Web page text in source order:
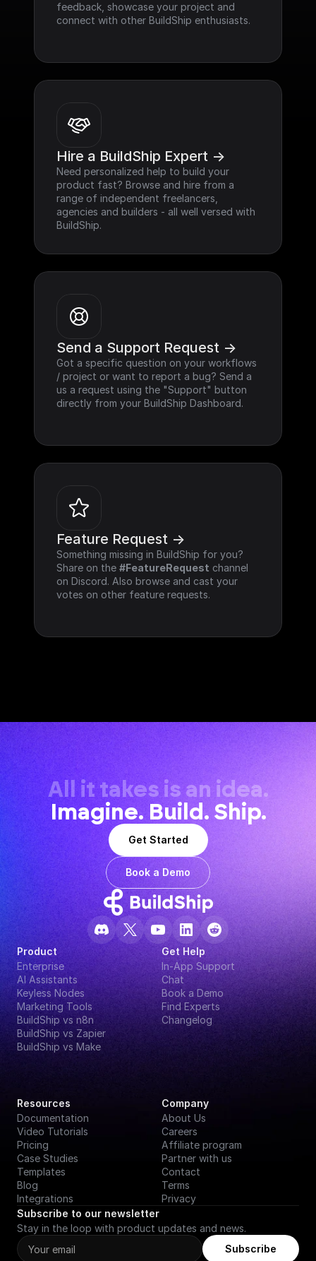
feedback, showcase your project and
connect with other BuildShip enthusiasts.
Hire a BuildShip Expert ->
Need personalized help to build your
product fast? Browse and hire from a
range of independent freelancers,
agencies and builders - all well versed with
BuildShip.
Send a Support Request ->
Got a specific question on your workflows
/ project or want to report a bug? Send a
us a request using the "Support" button
directly from your BuildShip Dashboard.
Feature Request ->
Something missing in BuildShip for you?
Share on the #FeatureRequest channel
on Discord. Also browse and cast your
votes on other feature requests.
All it takes is an idea.
Imagine. Build. Ship.
Get Started
Book a Demo
Product
Enterprise
AI Assistants
Keyless Nodes
Marketing Tools
BuildShip vs n8n
BuildShip vs Zapier
BuildShip vs Make
Get Help
In-App Support
Chat
Book a Demo
Find Experts
Changelog
Resources
Documentation
Video Tutorials
Pricing
Case Studies
Templates
Blog
Integrations
Company
About Us
Careers
Affiliate program
Partner with us
Contact
Terms
Privacy
Subscribe to our newsletter
Stay in the loop with product updates and news.
Subscribe